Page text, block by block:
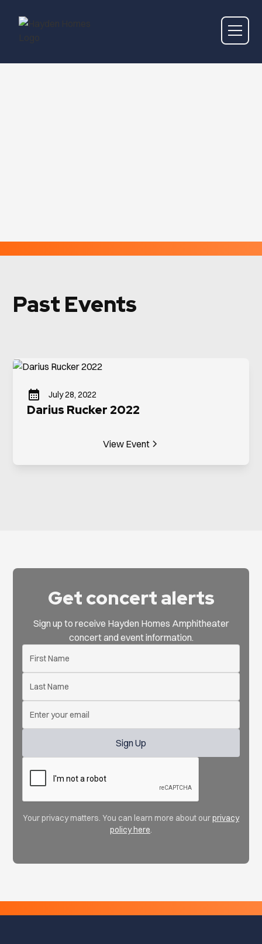
Past Events
July 28, 2022
Darius Rucker 2022
View Event
Get concert alerts
Sign up to receive Hayden Homes Amphitheater
concert and event information.
Your privacy matters. You can learn more about ourprivacy
policy here.